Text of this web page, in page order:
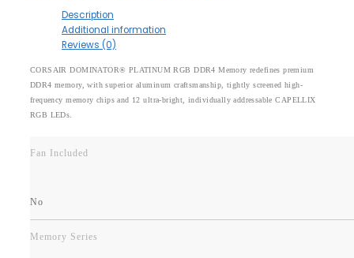
Description
Additional information
Reviews (0)
CORSAIR DOMINATOR® PLATINUM RGB DDR4 Memory redefines premium
DDR4 memory, with superior aluminum craftsmanship, tightly screened high-
frequency memory chips and 12 ultra-bright, individually addressable CAPELLIX
RGB LEDs.
Fan Included
No
Memory Series